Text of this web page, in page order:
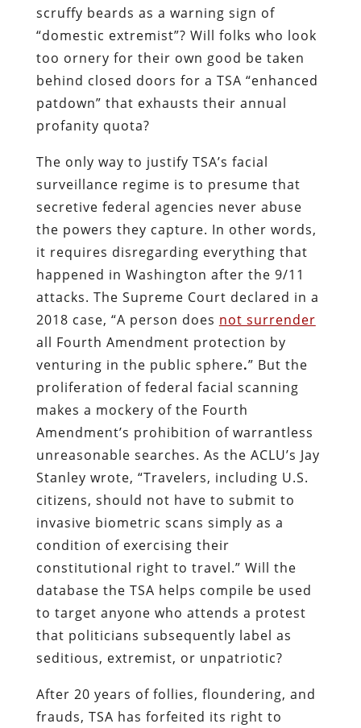
scruffy beards as a warning sign of
“domestic extremist”? Will folks who look
too ornery for their own good be taken
behind closed doors for a TSA “enhanced
patdown” that exhausts their annual
profanity quota?
The only way to justify TSA’s facial
surveillance regime is to presume that
secretive federal agencies never abuse
the powers they capture. In other words,
it requires disregarding everything that
happened in Washington after the 9/11
attacks. The Supreme Court declared in a
2018 case, “A person does not surrender
all Fourth Amendment protection by
venturing in the public sphere.” But the
proliferation of federal facial scanning
makes a mockery of the Fourth
Amendment’s prohibition of warrantless
unreasonable searches. As the ACLU’s Jay
Stanley wrote, “Travelers, including U.S.
citizens, should not have to submit to
invasive biometric scans simply as a
condition of exercising their
constitutional right to travel.” Will the
database the TSA helps compile be used
to target anyone who attends a protest
that politicians subsequently label as
seditious, extremist, or unpatriotic?
After 20 years of follies, floundering, and
frauds, TSA has forfeited its right to